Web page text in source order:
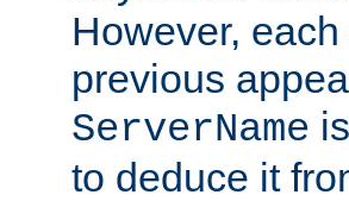
However,
previous
ServerName
to deduce it